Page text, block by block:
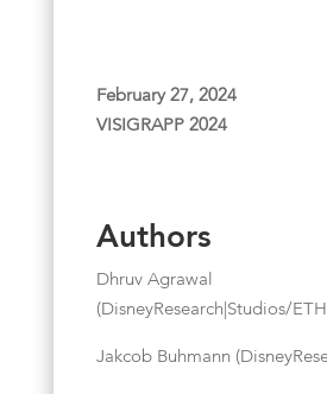
February 27, 2024
VISIGRAPP 2024
Authors
Dhruv Agrawal
(DisneyResearch|Studios/
Jakcob Buhmann